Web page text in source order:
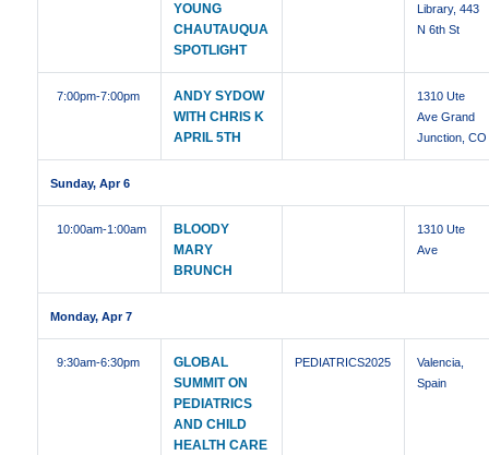
YOUNG
CHAUTAUQUA
SPOTLIGHT
Library, 443
N 6th St
7:00pm-7:00pm
ANDY SYDOW
WITH CHRIS K
APRIL 5TH
1310 Ute
Ave Grand
Junction, CO
Sunday, Apr 6
10:00am-1:00am
BLOODY
MARY
BRUNCH
1310 Ute
Ave
Monday, Apr 7
9:30am-6:30pm
GLOBAL
SUMMIT ON
PEDIATRICS
AND CHILD
HEALTH CARE
PEDIATRICS2025
Valencia,
Spain